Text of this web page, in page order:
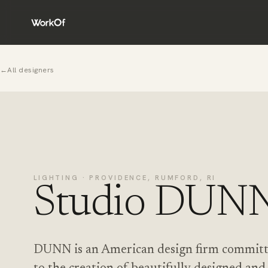
←All designers
LIGHTING · PROVIDENCE, RUMFORD, RI
Studio
DUNN is an American design firm